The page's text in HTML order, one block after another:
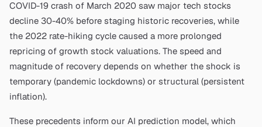
COVID-19 crash of March 2020 saw major tech stocks
decline 30-40% before staging historic recoveries, while
the 2022 rate-hiking cycle caused a more prolonged
repricing of growth stock valuations. The speed and
magnitude of recovery depends on whether the shock is
temporary (pandemic lockdowns) or structural (persistent
inflation).
These precedents inform our AI prediction model, which